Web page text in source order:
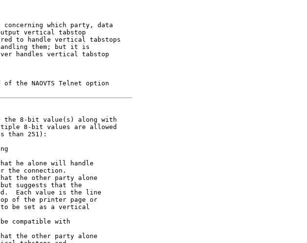
concerning which party, data
vertical tabstop
to handle vertical tabstops
them; but it is
handles vertical tabstop
of the NAOVTS Telnet option
the 8-bit value(s) along with
8-bit values are allowed
than 251):
Meaning
he alone will handle
for the connection.
the other party alone
but suggests that the
Each value is the line
of the printer page or
to be set as a vertical
tabstop.
to be compatible with
options.
the other party alone